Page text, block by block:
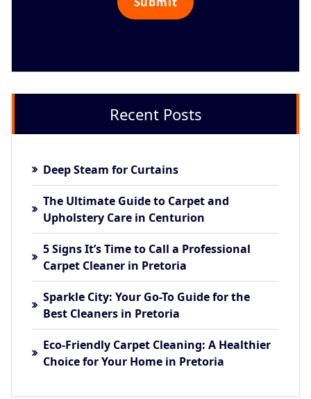
Recent Posts
Deep Steam for Curtains
The Ultimate Guide to Carpet and
Upholstery Care in Centurion
5 Signs It’s Time to Call a Professional
Carpet Cleaner in Pretoria
Sparkle City: Your Go-To Guide for the
Best Cleaners in Pretoria
Eco-Friendly Carpet Cleaning: A Healthier
Choice for Your Home in Pretoria